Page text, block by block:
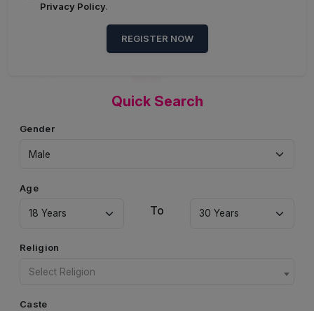
Privacy Policy.
REGISTER NOW
Quick Search
Gender
Age
To
Religion
Select Religion
Caste